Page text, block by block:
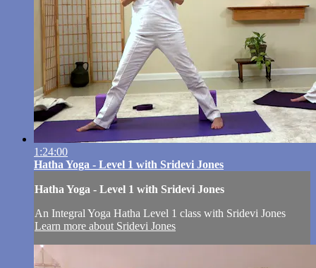
1:24:00
Hatha Yoga - Level 1 with Sridevi Jones
Hatha Yoga - Level 1 with Sridevi Jones
An Integral Yoga Hatha Level 1 class with Sridevi Jones
Learn more about Sridevi Jones